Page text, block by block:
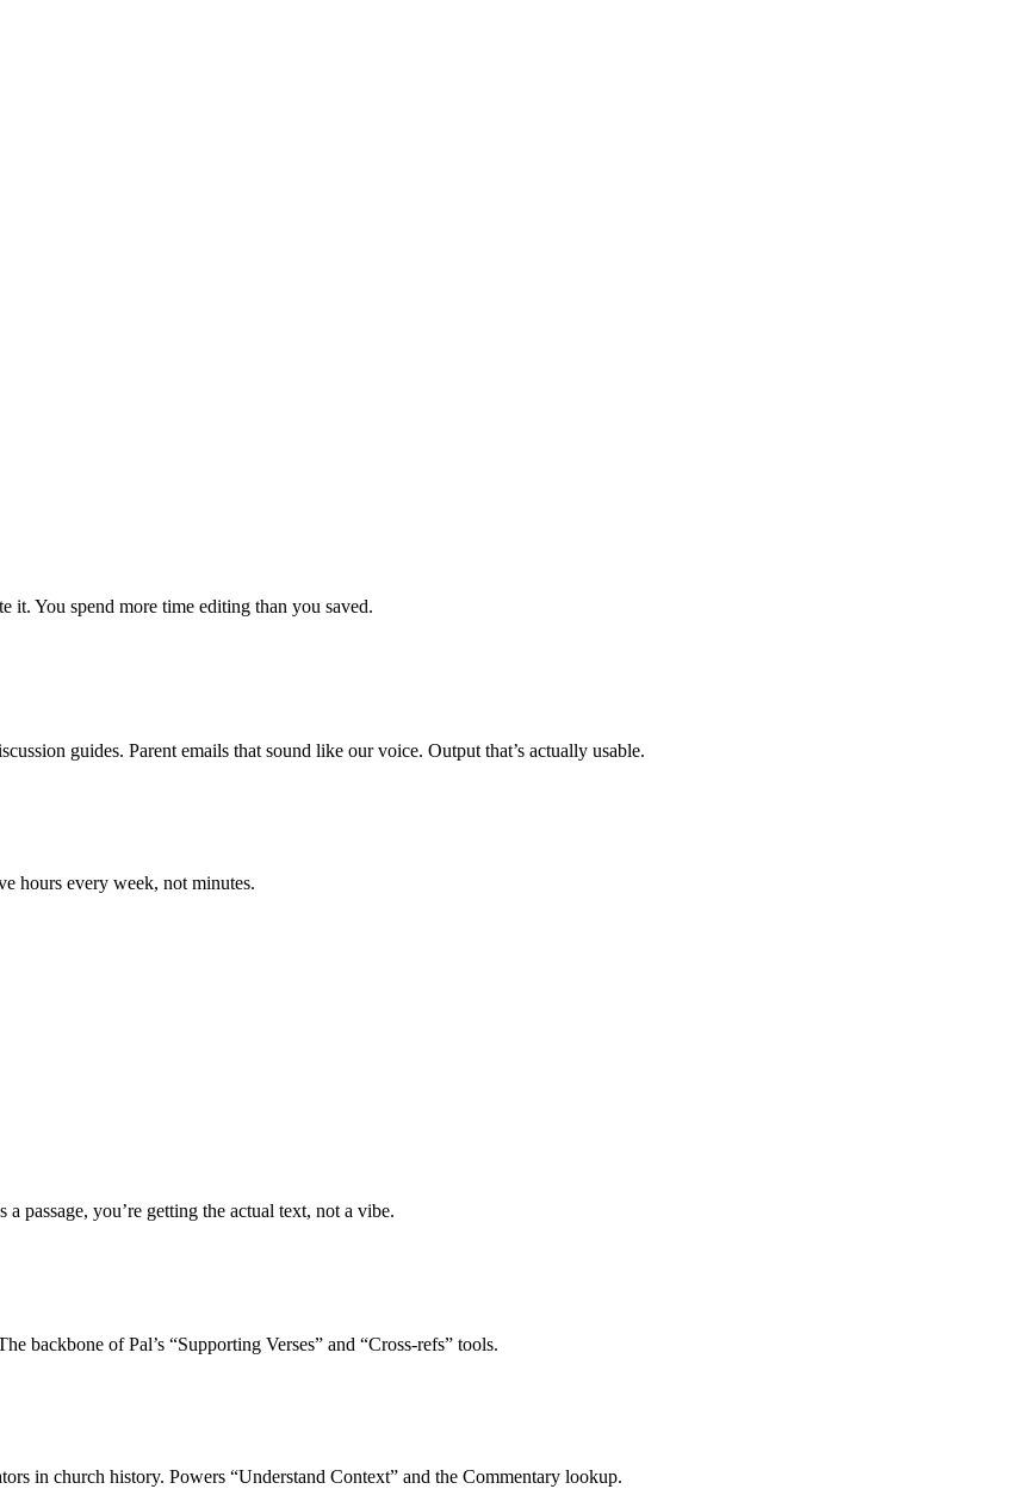
it. You spend more time editing than you saved.
guides. Parent emails that sound like our voice. Output that’s actually usable.
hours every week, not minutes.
passage, you’re getting the actual text, not a vibe.
backbone of Pal’s “Supporting Verses” and “Cross-refs” tools.
in church history. Powers “Understand Context” and the Commentary lookup.